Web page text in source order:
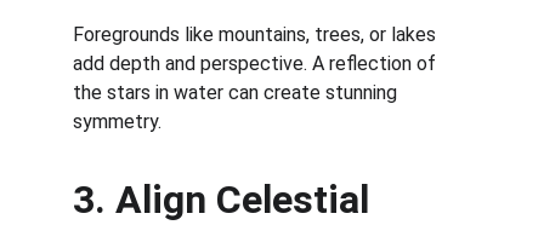
Foregrounds like mountains, trees, or lakes
add depth and perspective. A reflection of
the stars in water can create stunning
symmetry.
3. Align Celestial